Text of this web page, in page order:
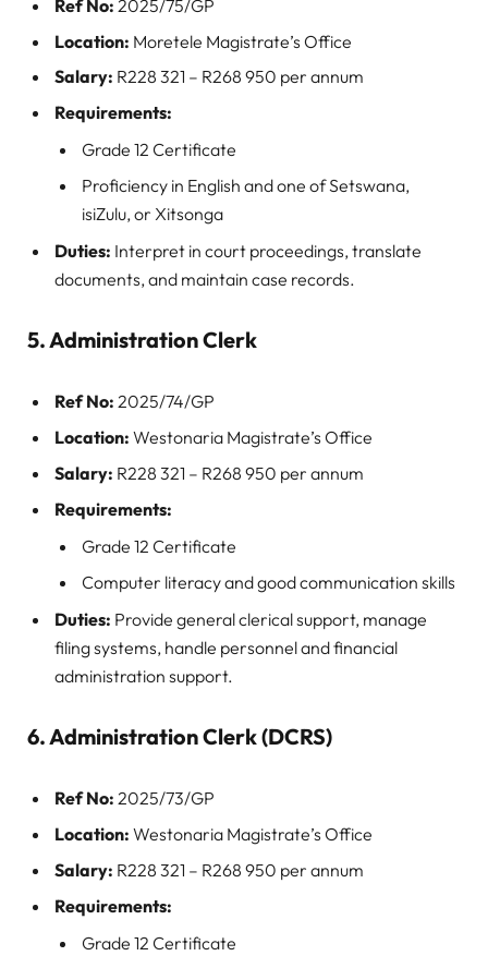
Ref No: 2025/75/GP
Location: Moretele Magistrate’s Office
Salary: R228 321 – R268 950 per annum
Requirements:
Grade 12 Certificate
Proficiency in English and one of Setswana,
isiZulu, or Xitsonga
Duties: Interpret in court proceedings, translate
documents, and maintain case records.
5. Administration Clerk
Ref No: 2025/74/GP
Location: Westonaria Magistrate’s Office
Salary: R228 321 – R268 950 per annum
Requirements:
Grade 12 Certificate
Computer literacy and good communication skills
Duties: Provide general clerical support, manage
filing systems, handle personnel and financial
administration support.
6. Administration Clerk (DCRS)
Ref No: 2025/73/GP
Location: Westonaria Magistrate’s Office
Salary: R228 321 – R268 950 per annum
Requirements:
Grade 12 Certificate